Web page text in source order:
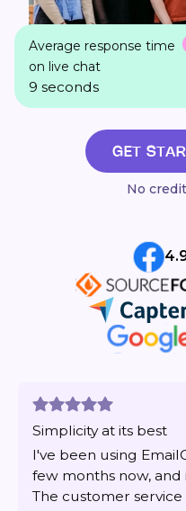
Average response time
on live chat
9 seconds
GET
No
Simplicity at its best
I've been using
few months now, and
The customer